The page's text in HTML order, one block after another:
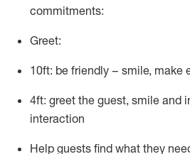
commitments:
Greet:
10ft: be friendly – smile, make
4ft: greet the guest, smile and
interaction
Help guests find what they